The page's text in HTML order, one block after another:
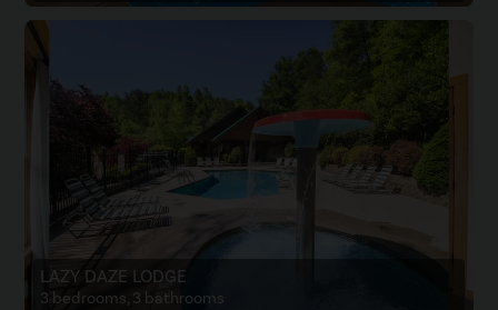
LAZY DAZE LODGE
3 bedrooms, 3 bathrooms